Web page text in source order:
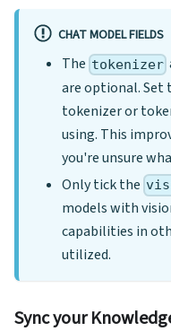
CHAT MODEL FIELDS
The tokenizer
are optional. Set
tokenizer or
using. This
you're unsure
Only tick the
models with
capabilities in
utilized.
Sync your